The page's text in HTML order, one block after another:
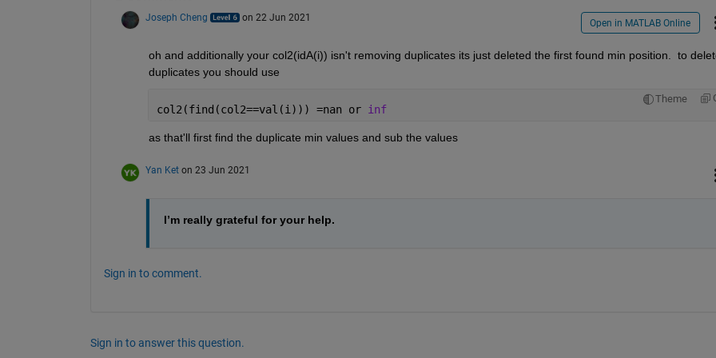
Joseph Cheng on 22 Jun 2021 Open in MATLAB Online
oh and additionally your col2(idA(i)) isn't removing duplicates its just deleted the first found min position.  to
duplicates you should use
Theme
col2(find(col2==val(i))) =nan or inf
as that'll first find the duplicate min values and sub the values
Yan Ket on 23 Jun 2021
I’m really grateful for your help.
Sign in to comment.
Sign in to answer this question.